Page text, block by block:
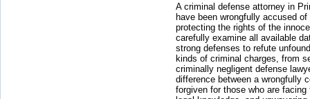
A criminal defense attorney in
have been wrongfully accused
protecting the rights of the
carefully examine all available
strong defenses to refute
kinds of criminal charges, from
criminally negligent defense
difference between a wrongfully
forgiven for those who are